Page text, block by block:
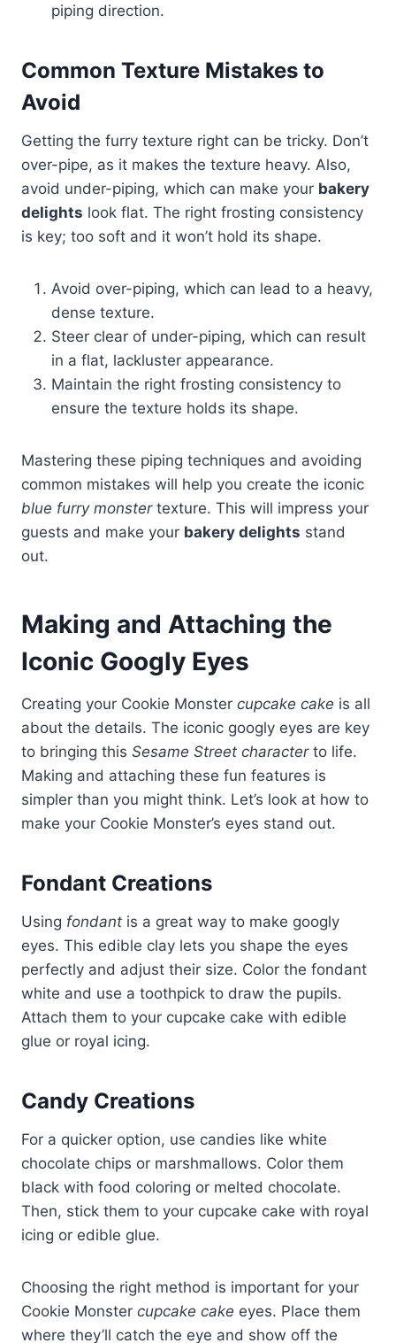
piping direction.
Common Texture Mistakes to
Avoid
Getting the furry texture right can be tricky. Don’t
over-pipe, as it makes the texture heavy. Also,
avoid under-piping, which can make your bakery
delights look flat. The right frosting consistency
is key; too soft and it won’t hold its shape.
Avoid over-piping, which can lead to a heavy,
dense texture.
Steer clear of under-piping, which can result
in a flat, lackluster appearance.
Maintain the right frosting consistency to
ensure the texture holds its shape.
Mastering these piping techniques and avoiding
common mistakes will help you create the iconic
blue furry monstertexture. This will impress your
guests and make your bakery delights stand
out.
Making and Attaching the
Iconic Googly Eyes
Creating your Cookie Monster cupcake cake is all
about the details. The iconic googly eyes are key
to bringing this Sesame Street characterto life.
Making and attaching these fun features is
simpler than you might think. Let’s look at how to
make your Cookie Monster’s eyes stand out.
Fondant Creations
Using fondant is a great way to make googly
eyes. This edible clay lets you shape the eyes
perfectly and adjust their size. Color the fondant
white and use a toothpick to draw the pupils.
Attach them to your cupcake cake with edible
glue or royal icing.
Candy Creations
For a quicker option, use candies like white
chocolate chips or marshmallows. Color them
black with food coloring or melted chocolate.
Then, stick them to your cupcake cake with royal
icing or edible glue.
Choosing the right method is important for your
Cookie Monster cupcake cake eyes. Place them
where they’ll catch the eye and show off the